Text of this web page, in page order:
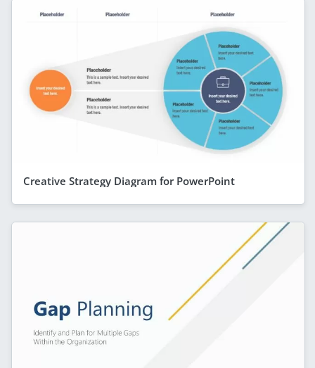
Creative Strategy Diagram for PowerPoint